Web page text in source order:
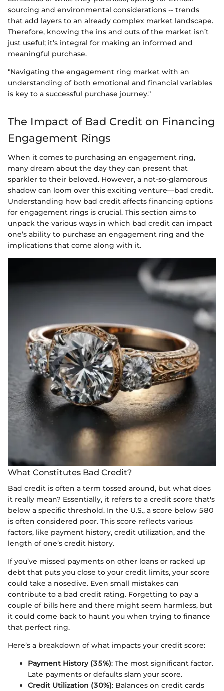
sourcing and environmental considerations -- trends
that add layers to an already complex market landscape.
Therefore, knowing the ins and outs of the market isn’t
just useful; it’s integral for making an informed and
meaningful purchase.
"Navigating the engagement ring market with an
understanding of both emotional and financial variables
is key to a successful purchase journey."
The Impact of Bad Credit on Financing
Engagement Rings
When it comes to purchasing an engagement ring,
many dream about the day they can present that
sparkler to their beloved. However, a not-so-glamorous
shadow can loom over this exciting venture—bad credit.
Understanding how bad credit affects financing options
for engagement rings is crucial. This section aims to
unpack the various ways in which bad credit can impact
one’s ability to purchase an engagement ring and the
implications that come along with it.
What Constitutes Bad Credit?
Bad credit is often a term tossed around, but what does
it really mean? Essentially, it refers to a credit score that's
below a specific threshold. In the U.S., a score below 580
is often considered poor. This score reflects various
factors, like payment history, credit utilization, and the
length of one’s credit history.
If you’ve missed payments on other loans or racked up
debt that puts you close to your credit limits, your score
could take a nosedive. Even small mistakes can
contribute to a bad credit rating. Forgetting to pay a
couple of bills here and there might seem harmless, but
it could come back to haunt you when trying to finance
that perfect ring.
Here’s a breakdown of what impacts your credit score:
Payment History (35%): The most significant factor.
Late payments or defaults slam your score.
Credit Utilization (30%): Balances on credit cards